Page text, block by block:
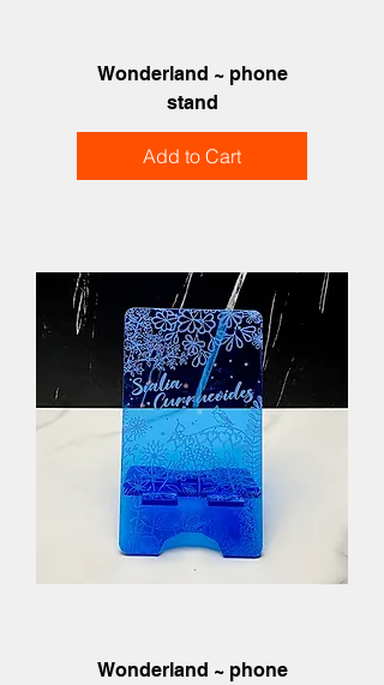
Wonderland ~ phone
stand
Add to Cart
Wonderland ~ phone